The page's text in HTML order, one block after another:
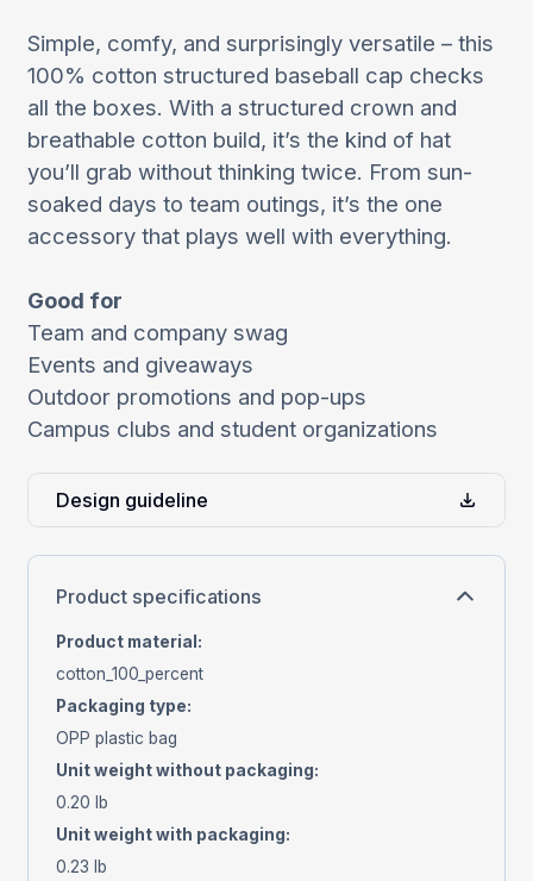
Simple, comfy, and surprisingly versatile – this
100% cotton structured baseball cap checks
all the boxes. With a structured crown and
breathable cotton build, it’s the kind of hat
you’ll grab without thinking twice. From sun-
soaked days to team outings, it’s the one
accessory that plays well with everything.
Good for
Team and company swag
Events and giveaways
Outdoor promotions and pop-ups
Campus clubs and student organizations
Design guideline
Product specifications
Product material :
cotton_100_percent
Packaging type:
OPP plastic bag
Unit weight without packaging:
0.20 lb
Unit weight with packaging:
0.23 lb